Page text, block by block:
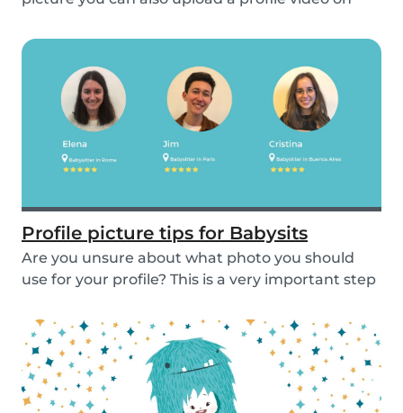
Profile picture tips for Babysits
Are you unsure about what photo you should
use for your profile? This is a very important step